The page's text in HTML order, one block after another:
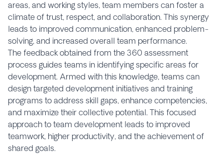
areas, and working styles, team members can foster a
climate of trust, respect, and collaboration. This synergy
leads to improved communication, enhanced problem-
solving, and increased overall team performance.
The feedback obtained from the 360 assessment
process guides teams in identifying specific areas for
development. Armed with this knowledge, teams can
design targeted development initiatives and training
programs to address skill gaps, enhance competencies,
and maximize their collective potential. This focused
approach to team development leads to improved
teamwork, higher productivity, and the achievement of
shared goals.